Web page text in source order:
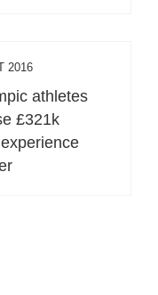
2016
athletes
£321k